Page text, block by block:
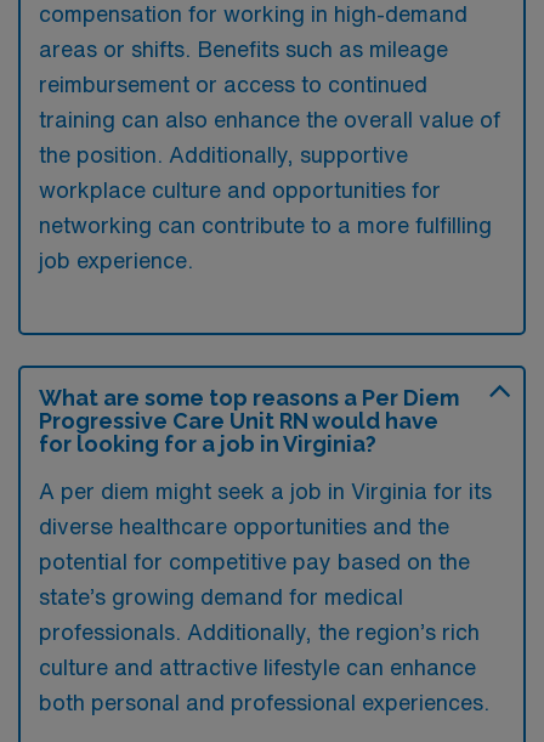
compensation for working in high-demand
areas or shifts. Benefits such as mileage
reimbursement or access to continued
training can also enhance the overall value of
the position. Additionally, supportive
workplace culture and opportunities for
networking can contribute to a more fulfilling
job experience.
What are some top reasons a Per Diem
Progressive Care Unit RN would have
for looking for a job in Virginia?
A per diem might seek a job in Virginia for its
diverse healthcare opportunities and the
potential for competitive pay based on the
state’s growing demand for medical
professionals. Additionally, the region’s rich
culture and attractive lifestyle can enhance
both personal and professional experiences.